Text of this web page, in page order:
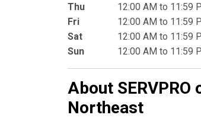
Thu
12:00 AM to 11:59
Fri
12:00 AM to 11:59
Sat
12:00 AM to 11:59
Sun
12:00 AM to 11:59
About
Northeast